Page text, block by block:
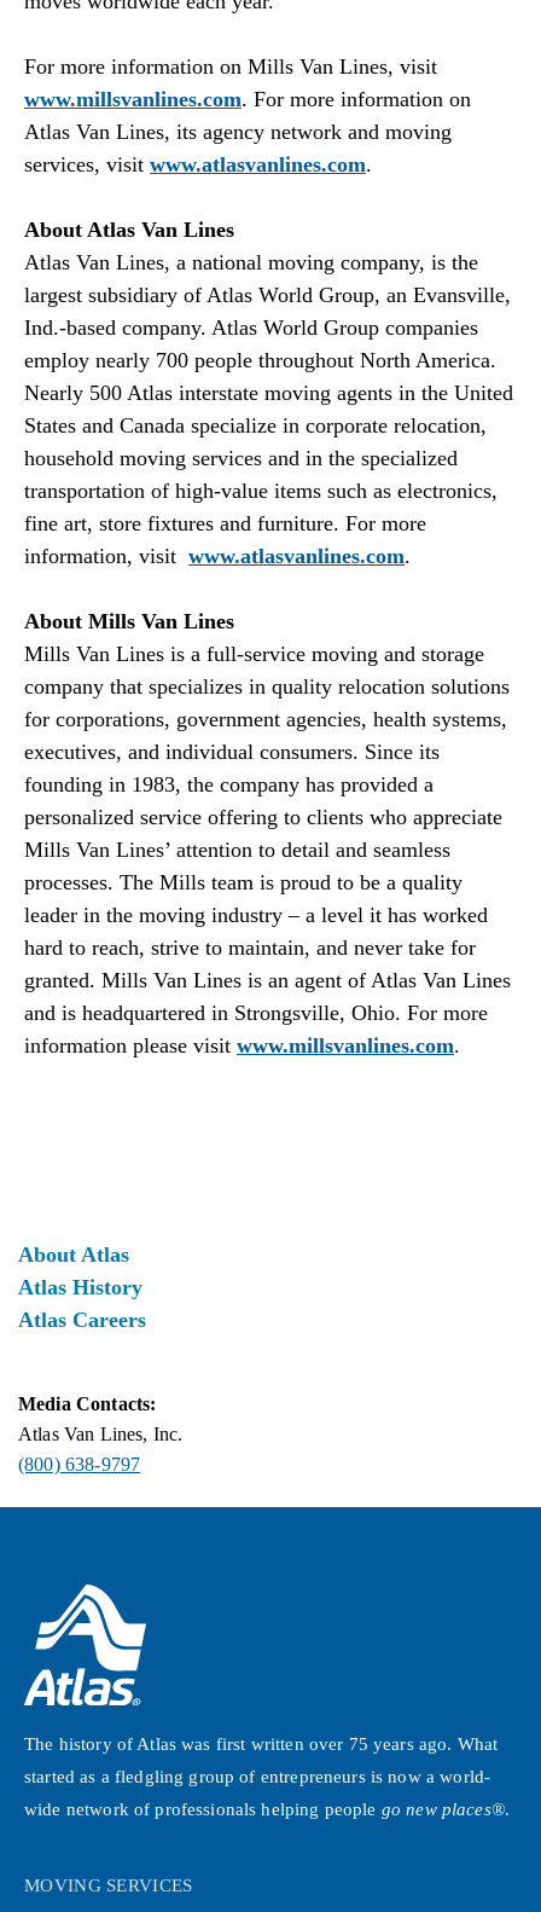
For more information on Mills Van Lines, visit
www.millsvanlines.com. For more information on
Atlas Van Lines, its agency network and moving
services, visit www.atlasvanlines.com.
About Atlas Van Lines
Atlas Van Lines, a national moving company, is the
largest subsidiary of Atlas World Group, an Evansville,
Ind.-based company. Atlas World Group companies
employ nearly 700 people throughout North America.
Nearly 500 Atlas interstate moving agents in the United
States and Canada specialize in corporate relocation,
household moving services and in the specialized
transportation of high-value items such as electronics,
fine art, store fixtures and furniture. For more
information, visit www.atlasvanlines.com.
About Mills Van Lines
Mills Van Lines is a full-service moving and storage
company that specializes in quality relocation solutions
for corporations, government agencies, health systems,
executives, and individual consumers. Since its
founding in 1983, the company has provided a
personalized service offering to clients who appreciate
Mills Van Lines’ attention to detail and seamless
processes. The Mills team is proud to be a quality
leader in the moving industry – a level it has worked
hard to reach, strive to maintain, and never take for
granted. Mills Van Lines is an agent of Atlas Van Lines
and is headquartered in Strongsville, Ohio. For more
information please visit www.millsvanlines.com.
About Atlas
Atlas History
Atlas Careers
Media Contacts:
Atlas Van Lines, Inc.
(800) 638-9797
The history of Atlas was first written over 75 years ago. What
started as a fledgling group of entrepreneurs is now a world-
wide network of professionals helping people go new places®.
MOVING SERVICES